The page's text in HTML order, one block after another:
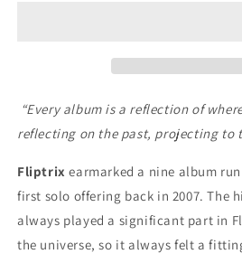
“Every album is a reflection of
reflecting on the past, projecting to
Fliptrix earmarked a nine album
first solo offering back in 2007. The
always played a significant part in
the universe, so it always felt a